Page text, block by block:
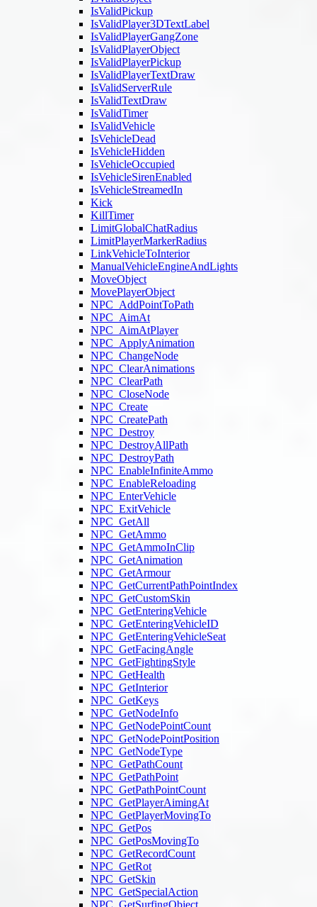
IsValidPickup
IsValidPlayer3DTextLabel
IsValidPlayerGangZone
IsValidPlayerObject
IsValidPlayerPickup
IsValidPlayerTextDraw
IsValidServerRule
IsValidTextDraw
IsValidTimer
IsValidVehicle
IsVehicleDead
IsVehicleHidden
IsVehicleOccupied
IsVehicleSirenEnabled
IsVehicleStreamedIn
Kick
KillTimer
LimitGlobalChatRadius
LimitPlayerMarkerRadius
LinkVehicleToInterior
ManualVehicleEngineAndLights
MoveObject
MovePlayerObject
NPC_AddPointToPath
NPC_AimAt
NPC_AimAtPlayer
NPC_ApplyAnimation
NPC_ChangeNode
NPC_ClearAnimations
NPC_ClearPath
NPC_CloseNode
NPC_Create
NPC_CreatePath
NPC_Destroy
NPC_DestroyAllPath
NPC_DestroyPath
NPC_EnableInfiniteAmmo
NPC_EnableReloading
NPC_EnterVehicle
NPC_ExitVehicle
NPC_GetAll
NPC_GetAmmo
NPC_GetAmmoInClip
NPC_GetAnimation
NPC_GetArmour
NPC_GetCurrentPathPointIndex
NPC_GetCustomSkin
NPC_GetEnteringVehicle
NPC_GetEnteringVehicleID
NPC_GetEnteringVehicleSeat
NPC_GetFacingAngle
NPC_GetFightingStyle
NPC_GetHealth
NPC_GetInterior
NPC_GetKeys
NPC_GetNodeInfo
NPC_GetNodePointCount
NPC_GetNodePointPosition
NPC_GetNodeType
NPC_GetPathCount
NPC_GetPathPoint
NPC_GetPathPointCount
NPC_GetPlayerAimingAt
NPC_GetPlayerMovingTo
NPC_GetPos
NPC_GetPosMovingTo
NPC_GetRecordCount
NPC_GetRot
NPC_GetSkin
NPC_GetSpecialAction
NPC_GetSurfingObject